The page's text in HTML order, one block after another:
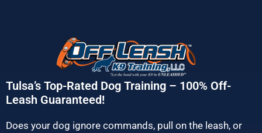
Tulsa’s Top-Rated Dog Training – 100% Off-
Leash Guaranteed!
Does your dog ignore commands, pull on the leash, or